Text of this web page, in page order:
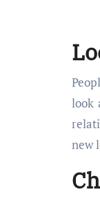
look
new